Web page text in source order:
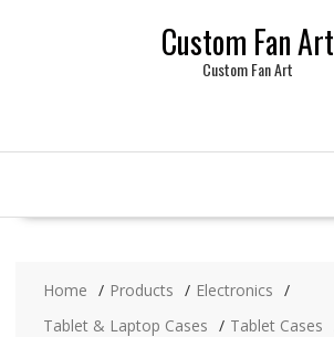
Custom Fan Art
Custom Fan Art
Home Products
Electronics
Tablet & Laptop Cases
Tablet Cases